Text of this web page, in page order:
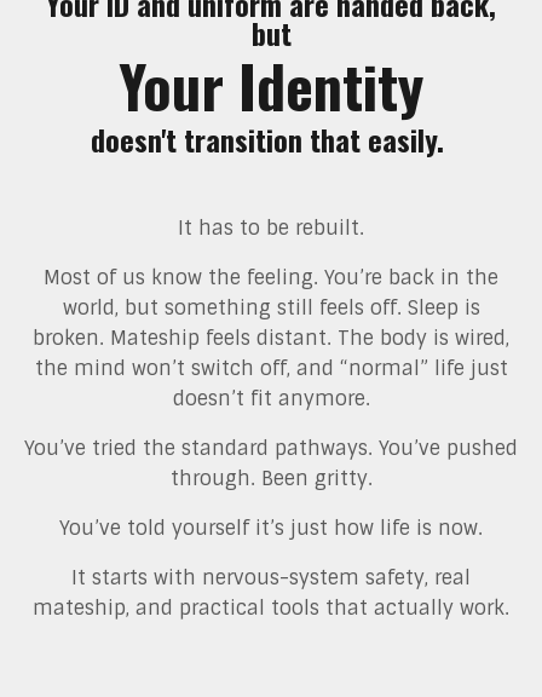
but
Your Identity
doesn't transition that easily.
It has to be rebuilt.
Most of us know the feeling. You’re back in the
world, but something still feels off. Sleep is
broken. Mateship feels distant. The body is wired,
the mind won’t switch off, and “normal” life just
doesn’t fit anymore.
You’ve tried the standard pathways. You’ve pushed
through. Been gritty.
You’ve told yourself it’s just how life is now.
It starts with nervous-system safety, real
mateship, and practical tools that actually work.